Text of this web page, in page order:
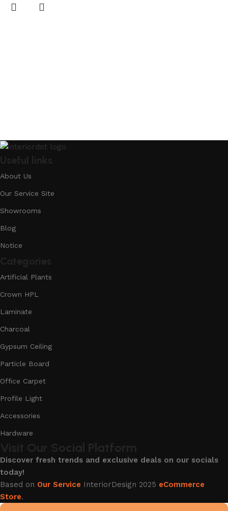
About Us
Our Service Site
Showrooms
Blog
Notice
Artificial Plants
Crown HPL
Laminate
Charcoal
Gypsum Ceiling
Particle Board
Office Carpet
Profile Light
Accessories
Hardware
Discover fresh trends and exclusive deals on our socials
today!
Based on Our Service InteriorDesign 2025 eCommerce
Store.